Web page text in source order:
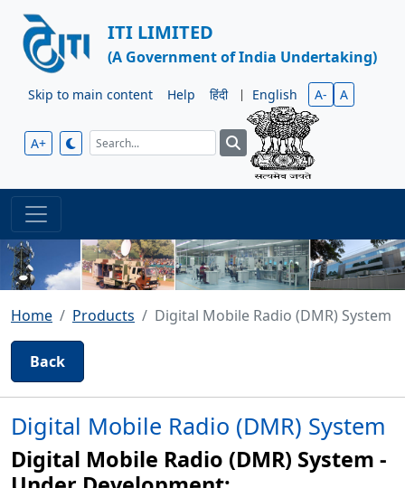
ITI LIMITED
(A Government of India Undertaking)
Skip to main content Help हिंदी | English A- A
A+
Home Products Digital Mobile Radio (DMR) System
Back
Digital Mobile Radio (DMR) System
Digital Mobile Radio (DMR) System -